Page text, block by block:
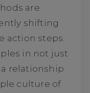
are
shifting
action steps.
in not just
relationship
culture of